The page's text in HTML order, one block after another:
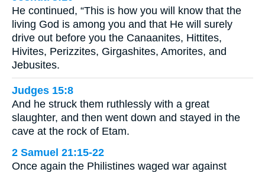
He continued, “This is how you will know that the
living God is among you and that He will surely
drive out before you the Canaanites, Hittites,
Hivites, Perizzites, Girgashites, Amorites, and
Jebusites.
Judges 15:8
And he struck them ruthlessly with a great
slaughter, and then went down and stayed in the
cave at the rock of Etam.
2 Samuel 21:15-22
Once again the Philistines waged war against